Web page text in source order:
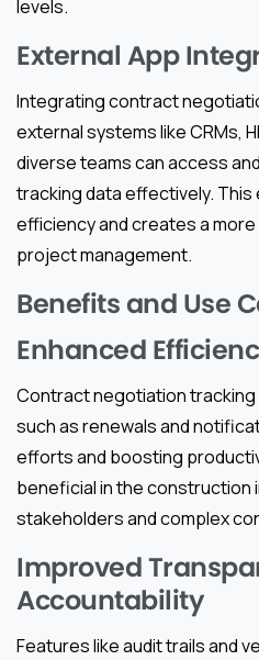
levels.
External App
Integrating contract
external systems like CRMs,
diverse teams can access
tracking data effectively.
efficiency and creates a
project management.
Benefits and Use
Enhanced
Contract negotiation
such as renewals and
efforts and boosting
beneficial in the construction
stakeholders and complex
Improved
Accountability
Features like audit trails and